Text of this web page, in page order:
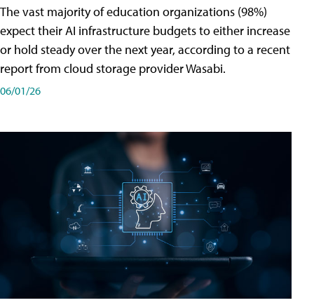
The vast majority of education organizations (98%)
expect their AI infrastructure budgets to either increase
or hold steady over the next year, according to a recent
report from cloud storage provider Wasabi.
06/01/26